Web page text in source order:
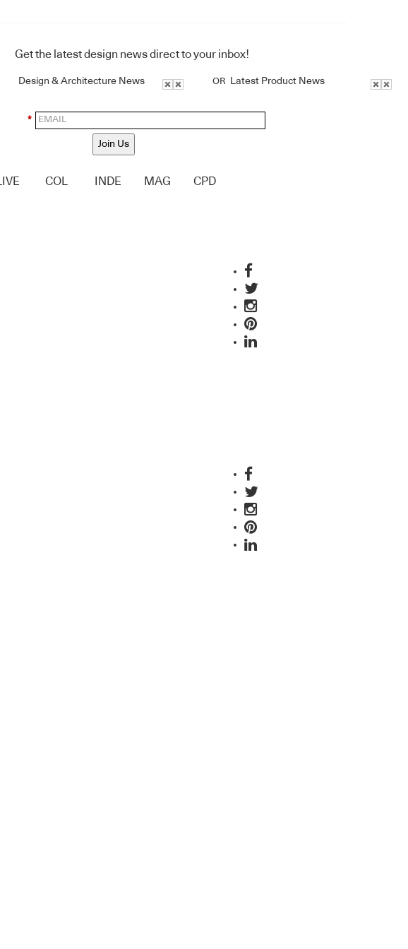
Get the latest design news direct to your inbox!
Design & Architecture News OR Latest Product News
*
Join Us
LIVE COL INDE MAG CPD